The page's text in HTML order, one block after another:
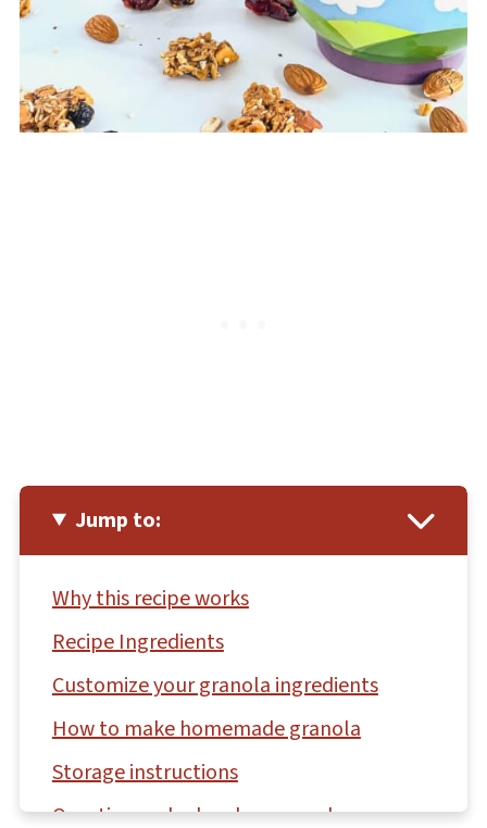
Jump to:
Why this recipe works
Recipe Ingredients
Customize your granola ingredients
How to make homemade granola
Storage instructions
Questions asked and answered